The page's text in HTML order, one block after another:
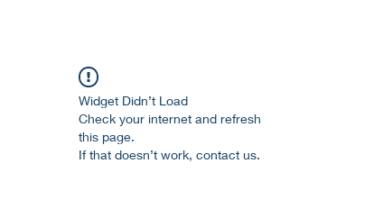
Widget Didn’t Load
Check your internet and refresh
this page.
If that doesn’t work, contact us.